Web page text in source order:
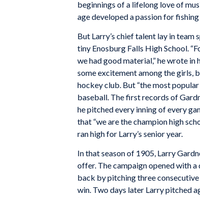
beginnings of a lifelong love of
age developed a passion for
But Larry’s chief talent lay in
tiny Enosburg Falls High School.
we had good material,” he wrote in
some excitement among the girls,
hockey club. But “the most
baseball. The first records of
he pitched every inning of every
that “we are the champion high
ran high for Larry’s senior year.
In that season of 1905, Larry
offer. The campaign opened with
back by pitching three
win. Two days later Larry pitched